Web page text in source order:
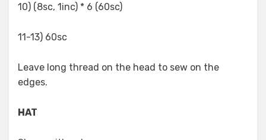
10) (8sc, 1inc) * 6 (60sc)
11-13) 60sc
Leave long thread on the head to sew on the
edges.
HAT